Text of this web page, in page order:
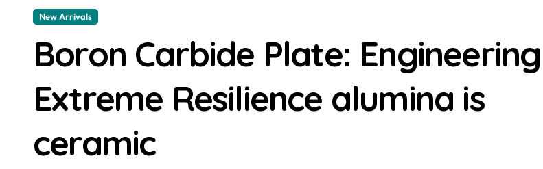
New Arrivals
Boron Carbide Plate: Engineering
Extreme Resilience alumina is
ceramic